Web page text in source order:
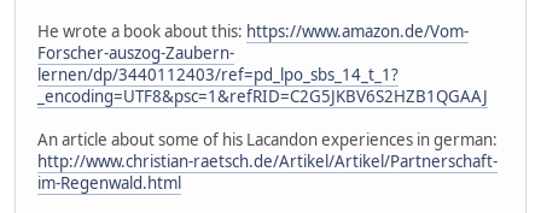
He wrote a book about this: https://www.amazon.de/Vom-
Forscher-auszog-Zaubern-
lernen/dp/3440112403/ref=pd_lpo_sbs_14_t_1?
_encoding=UTF8&psc=1&refRID=C2G5JKBV6S2HZB1QGAAJ
An article about some of his Lacandon experiences in german:
http://www.christian-raetsch.de/Artikel/Artikel/Partnerschaft-
im-Regenwald.html